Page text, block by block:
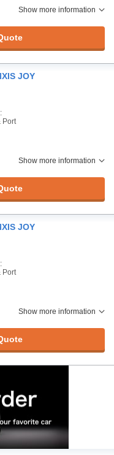
Show more information
JOY
Port
Show more information
JOY
Port
Show more information